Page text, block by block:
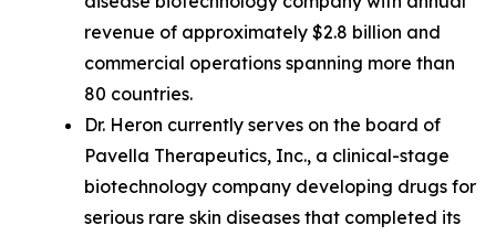
revenue of approximately $2.8 billion and
commercial operations spanning more than
80 countries.
Dr. Heron currently serves on the board of
Pavella Therapeutics, Inc., a clinical-stage
biotechnology company developing drugs for
serious rare skin diseases that completed its